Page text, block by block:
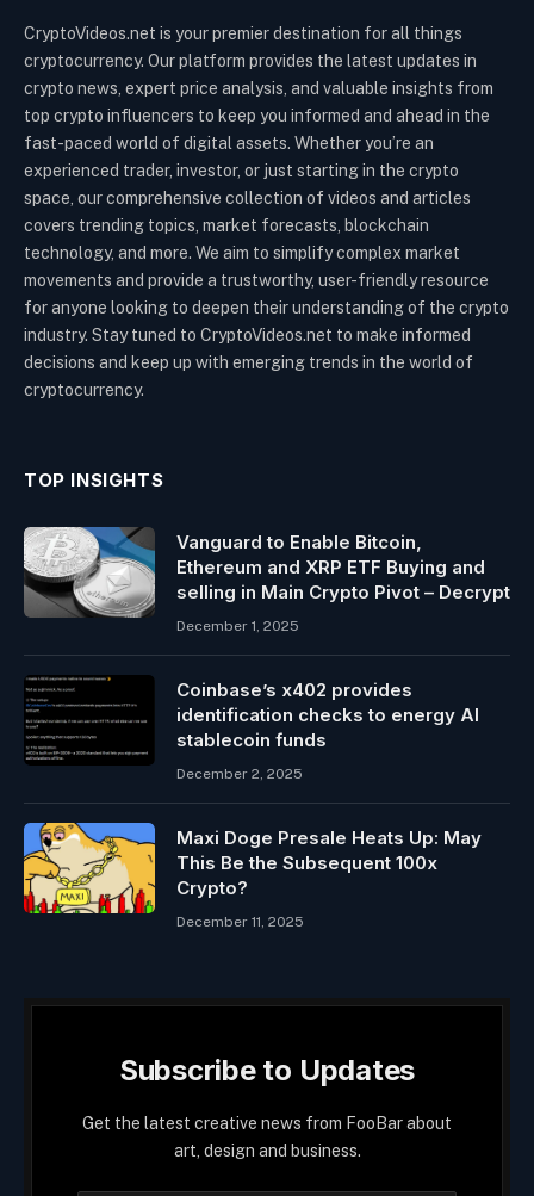
CryptoVideos.net is your premier destination for all things
cryptocurrency. Our platform provides the latest updates in
crypto news, expert price analysis, and valuable insights from
top crypto influencers to keep you informed and ahead in the
fast-paced world of digital assets. Whether you’re an
experienced trader, investor, or just starting in the crypto
space, our comprehensive collection of videos and articles
covers trending topics, market forecasts, blockchain
technology, and more. We aim to simplify complex market
movements and provide a trustworthy, user-friendly resource
for anyone looking to deepen their understanding of the crypto
industry. Stay tuned to CryptoVideos.net to make informed
decisions and keep up with emerging trends in the world of
cryptocurrency.
TOP INSIGHTS
Vanguard to Enable Bitcoin,
Ethereum and XRP ETF Buying and
selling in Main Crypto Pivot – Decrypt
December 1, 2025
Coinbase’s x402 provides
identification checks to energy AI
stablecoin funds
December 2, 2025
Maxi Doge Presale Heats Up: May
This Be the Subsequent 100x
Crypto?
December 11, 2025
Subscribe to Updates
Get the latest creative news from FooBar about
art, design and business.